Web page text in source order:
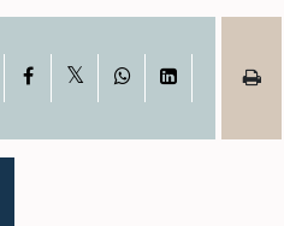
Facebook WhatsAppLinkedIn